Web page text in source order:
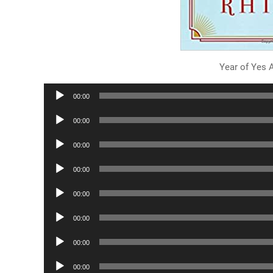
Year of Yes
Audio
00:00
Audio
00:00
Audio
00:00
Audio
00:00
Audio
00:00
Audio
00:00
Audio
00:00
Audio
00:00